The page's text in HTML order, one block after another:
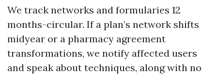
We track networks and formularies 12
months-circular. If a plan’s network shifts
midyear or a pharmacy agreement
transformations, we notify affected users
and speak about techniques, along with no